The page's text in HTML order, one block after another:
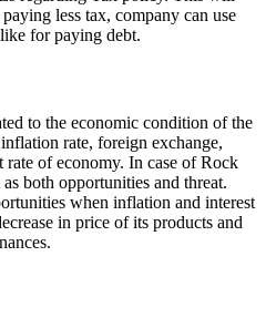
less tax, company can use
for paying debt.
to the economic condition of the
rate, foreign exchange,
of economy. In case of Rock
both opportunities and threat.
when inflation and interest
in price of its products and